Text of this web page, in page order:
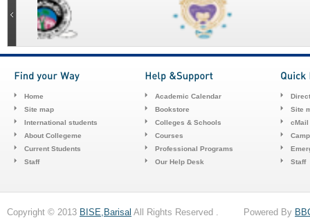
Home
Site map
International students
About Collegeme
Current Students
Staff
Academic Calendar
Bookstore
Colleges & Schools
Courses
Professional Programs
Our Help Desk
Site
cMail
Staff
Copyright © 2013 BISE,Barisal All Rights Reserved . Powered By